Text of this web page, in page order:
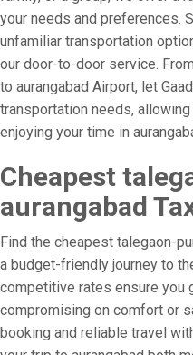
your needs and preferences.
unfamiliar transportation
our door-to-door service.
to aurangabad Airport, let
transportation needs,
enjoying your time in
Cheapest
aurangabad
Find the cheapest talegaon-
a budget-friendly journey to
competitive rates ensure you
compromising on comfort or
booking and reliable travel